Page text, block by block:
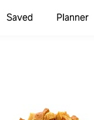
Saved Planner